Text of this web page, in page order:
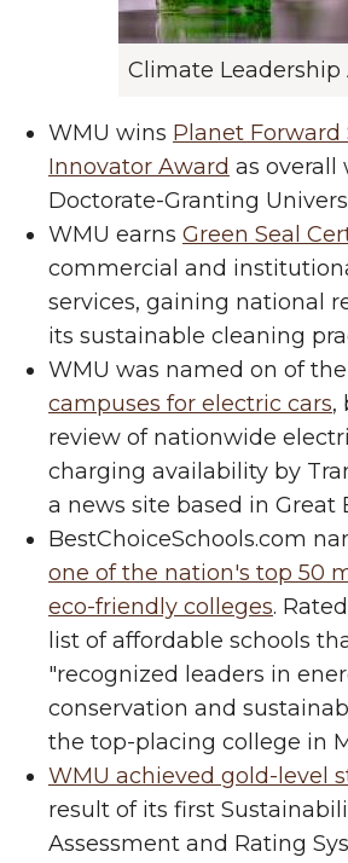
Climate Leadership
WMU wins Planet
Innovator Award as overall
Doctorate-Granting
WMU earns Green Seal
commercial and
services, gaining national
its sustainable cleaning
WMU was named on of the
campuses for electric cars,
review of nationwide
charging availability by
a news site based in Great
BestChoiceSchools.com
one of the nation's top 50
eco-friendly colleges.
list of affordable schools
"recognized leaders in
conservation and
the top-placing college in
WMU achieved gold-level
result of its first
Assessment and Rating